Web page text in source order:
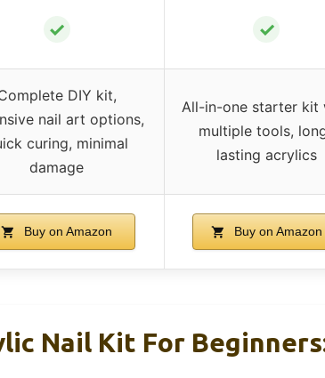
✓ ✓
DIY kit,
nail art options,
curing, minimal
damage
All-in-one starter kit
multiple tools,
lasting acrylics
Buy on Amazon Buy on Amazon
Nail Kit For